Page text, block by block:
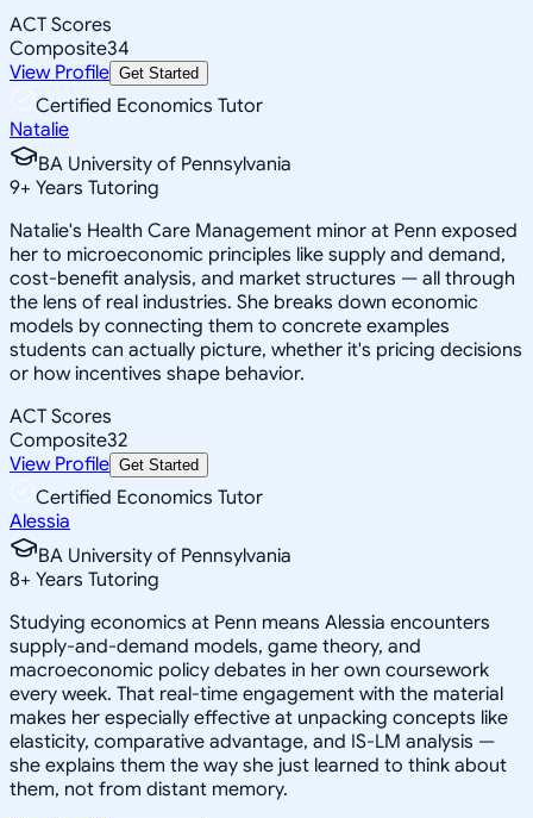
ACT Scores
Composite34
View Profile Get Started
Certified Economics Tutor
Natalie
BA University of Pennsylvania
9+ Years Tutoring
Natalie's Health Care Management minor at Penn exposed
her to microeconomic principles like supply and demand,
cost-benefit analysis, and market structures — all through
the lens of real industries. She breaks down economic
models by connecting them to concrete examples
students can actually picture, whether it's pricing decisions
or how incentives shape behavior.
ACT Scores
Composite32
View Profile Get Started
Certified Economics Tutor
Alessia
BA University of Pennsylvania
8+ Years Tutoring
Studying economics at Penn means Alessia encounters
supply-and-demand models, game theory, and
macroeconomic policy debates in her own coursework
every week. That real-time engagement with the material
makes her especially effective at unpacking concepts like
elasticity, comparative advantage, and IS-LM analysis —
she explains them the way she just learned to think about
them, not from distant memory.